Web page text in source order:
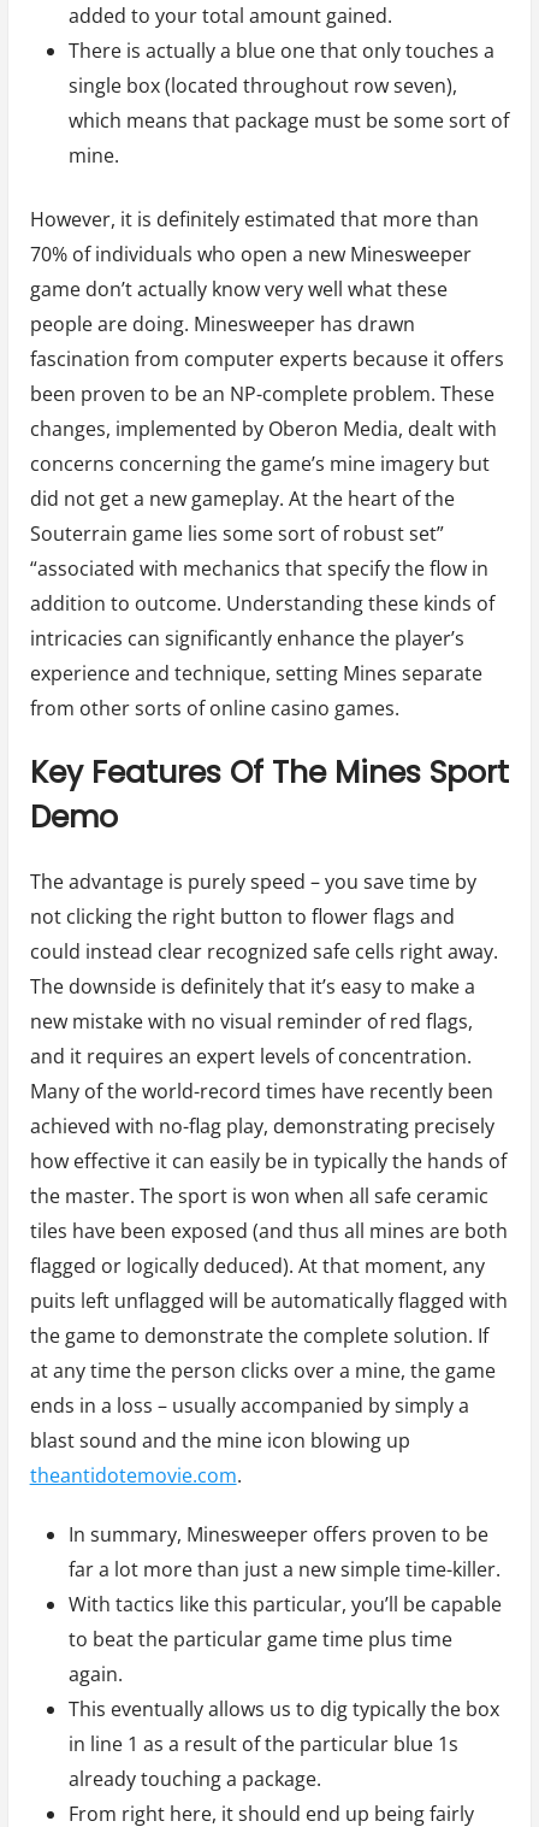
added to your total amount gained.
There is actually a blue one that only touches a
single box (located throughout row seven),
which means that package must be some sort of
mine.
However, it is definitely estimated that more than
70% of individuals who open a new Minesweeper
game don’t actually know very well what these
people are doing. Minesweeper has drawn
fascination from computer experts because it offers
been proven to be an NP-complete problem. These
changes, implemented by Oberon Media, dealt with
concerns concerning the game’s mine imagery but
did not get a new gameplay. At the heart of the
Souterrain game lies some sort of robust set”
“associated with mechanics that specify the flow in
addition to outcome. Understanding these kinds of
intricacies can significantly enhance the player’s
experience and technique, setting Mines separate
from other sorts of online casino games.
Key Features Of The Mines Sport
Demo
The advantage is purely speed – you save time by
not clicking the right button to flower flags and
could instead clear recognized safe cells right away.
The downside is definitely that it’s easy to make a
new mistake with no visual reminder of red flags,
and it requires an expert levels of concentration.
Many of the world-record times have recently been
achieved with no-flag play, demonstrating precisely
how effective it can easily be in typically the hands of
the master. The sport is won when all safe ceramic
tiles have been exposed (and thus all mines are both
flagged or logically deduced). At that moment, any
puits left unflagged will be automatically flagged with
the game to demonstrate the complete solution. If
at any time the person clicks over a mine, the game
ends in a loss – usually accompanied by simply a
blast sound and the mine icon blowing up
theantidotemovie.com.
In summary, Minesweeper offers proven to be
far a lot more than just a new simple time-killer.
With tactics like this particular, you’ll be capable
to beat the particular game time plus time
again.
This eventually allows us to dig typically the box
in line 1 as a result of the particular blue 1s
already touching a package.
From right here, it should end up being fairly